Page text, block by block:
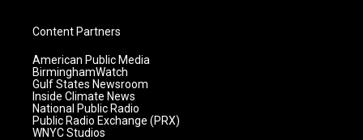
Content Partners
American Public Media
BirminghamWatch
Gulf States Newsroom
Inside Climate News
National Public Radio
Public Radio Exchange (PRX)
WNYC Studios